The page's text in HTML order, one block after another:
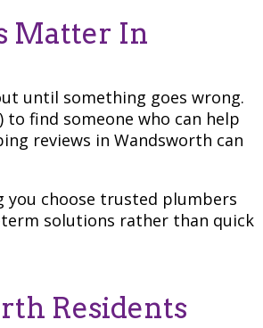
Matter In
until something goes wrong.
find someone who can help
reviews in Wandsworth can
you choose trusted plumbers
solutions rather than quick
Residents